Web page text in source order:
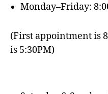
Monday–Friday:
(First appointment is
is 5:30PM)